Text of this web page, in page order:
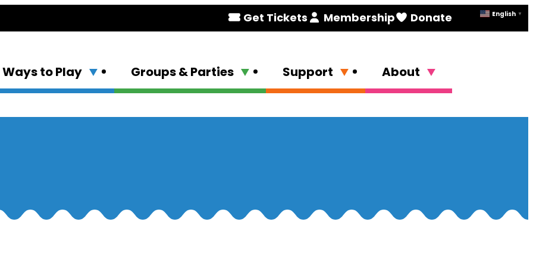
Get Tickets Membership Donate
Ways to Play Groups & Parties Support About
English ▼